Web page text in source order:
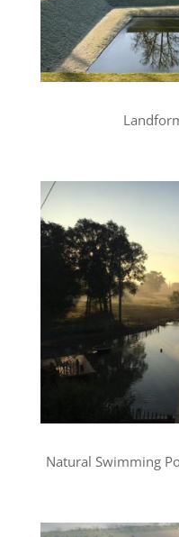
Natural Swimming